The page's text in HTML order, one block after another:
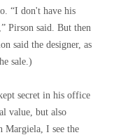
“I don't have his
Pirson said. But then
said the designer, as
sale.)
secret in his office
value, but also
Margiela, I see the